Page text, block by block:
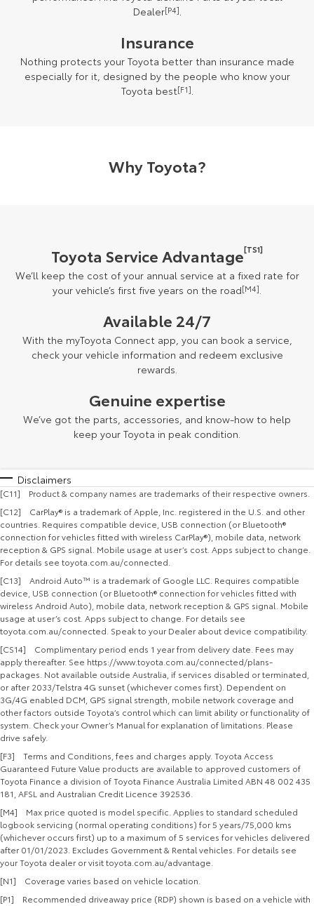
Dealer[P4]
Insurance
Nothing protects your Toyota better than insurance made
especially for it, designed by the people who know your
Toyota best[F1]
Why Toyota?
Toyota Service Advantage[TS1]
We’ll keep the cost of your annual service at a fixed rate for
your vehicle’s first five years on the road[M4]
Available 24/7
With the myToyota Connect app, you can book a service,
check your vehicle information and redeem exclusive
rewards.
Genuine expertise
We’ve got the parts, accessories, and know-how to help
keep your Toyota in peak condition.
Disclaimers
[C11] Product & company names are trademarks of their respective owners.
[C12] CarPlay® is a trademark of Apple, Inc. registered in the U.S. and other
countries. Requires compatible device, USB connection (or Bluetooth®
connection for vehicles fitted with wireless CarPlay®), mobile data, network
reception & GPS signal. Mobile usage at user’s cost. Apps subject to change.
For details see toyota.com.au/connected.
[C13] Android Auto™ is a trademark of Google LLC. Requires compatible
device, USB connection (or Bluetooth® connection for vehicles fitted with
wireless Android Auto), mobile data, network reception & GPS signal. Mobile
usage at user’s cost. Apps subject to change. For details see
toyota.com.au/connected. Speak to your Dealer about device compatibility.
[CS14] Complimentary period ends 1 year from delivery date. Fees may
apply thereafter. See https://www.toyota.com.au/connected/plans-
packages. Not available outside Australia, if services disabled or terminated,
or after 2033/Telstra 4G sunset (whichever comes first). Dependent on
3G/4G enabled DCM, GPS signal strength, mobile network coverage and
other factors outside Toyota’s control which can limit ability or functionality of
system. Check your Owner’s Manual for explanation of limitations. Please
drive safely.
[F3] Terms and Conditions, fees and charges apply. Toyota Access
Guaranteed Future Value products are available to approved customers of
Toyota Finance a division of Toyota Finance Australia Limited ABN 48 002 435
181, AFSL and Australian Credit Licence 392536.
[M4] Max price quoted is model specific. Applies to standard scheduled
logbook servicing (normal operating conditions) for 5 years/75,000 kms
(whichever occurs first) up to a maximum of 5 services for vehicles delivered
after 01/01/2023. Excludes Government & Rental vehicles. For details see
your Toyota dealer or visit toyota.com.au/advantage.
[N1] Coverage varies based on vehicle location.
[P1] Recommended driveaway price (RDP) shown is based on a vehicle with